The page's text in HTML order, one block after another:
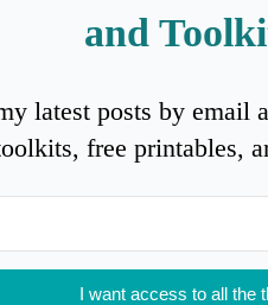
and
latest posts by email
free printables,
I want access to all the